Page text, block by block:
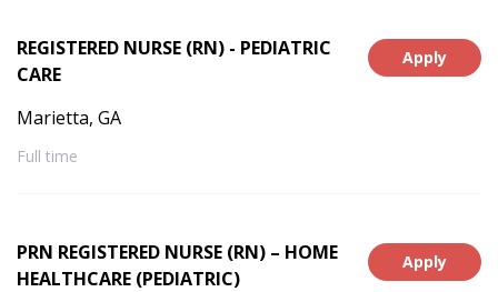
Apply
REGISTERED NURSE (RN) - PEDIATRIC
CARE
Marietta, GA
Full time
Apply
PRN REGISTERED NURSE (RN) – HOME
HEALTHCARE (PEDIATRIC)